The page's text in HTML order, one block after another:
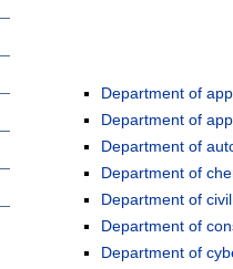
Department of
Department of
Department of
Department of
Department of
Department of
Department of